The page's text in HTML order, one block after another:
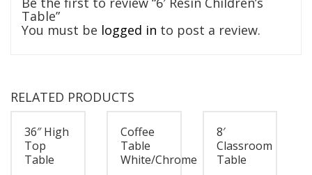
Table”
You must be logged in to post a review.
RELATED PRODUCTS
36″ High
Top
Table
Coffee
Table
White/Chrome
8′
Classroom
Table